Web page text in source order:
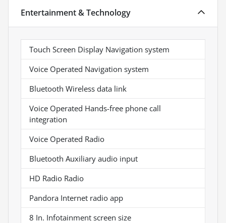
Entertainment & Technology
Touch Screen Display Navigation system
Voice Operated Navigation system
Bluetooth Wireless data link
Voice Operated Hands-free phone call
integration
Voice Operated Radio
Bluetooth Auxiliary audio input
HD Radio Radio
Pandora Internet radio app
8 In. Infotainment screen size